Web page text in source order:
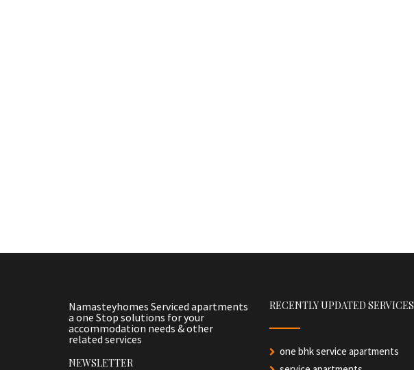
Namasteyhomes Serviced apartments
a one Stop solutions for your
accommodation needs & other
related services
NEWSLETTER
RECENTLY UPDATED SERVICES
one bhk service apartments